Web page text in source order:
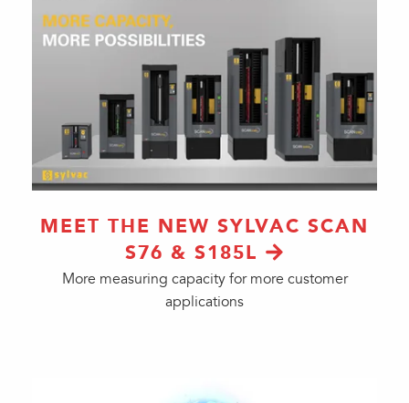
MEET THE NEW SYLVAC SCAN
S76 & S185L
More measuring capacity for more customer
applications